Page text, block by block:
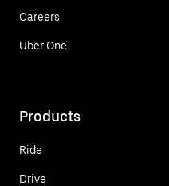
Careers
Uber One
Products
Ride
Drive